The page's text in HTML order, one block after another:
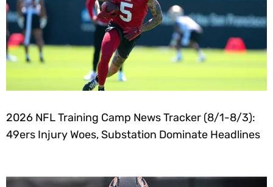
2026 NFL Training Camp News Tracker (8/1-8/3):
49ers Injury Woes, Substation Dominate Headlines